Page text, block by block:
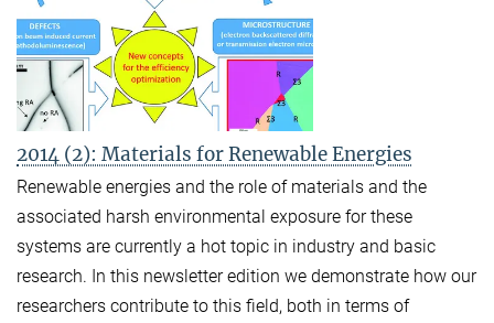
2014 (2): Materials for Renewable Energies
Renewable energies and the role of materials and the
associated harsh environmental exposure for these
systems are currently a hot topic in industry and basic
research. In this newsletter edition we demonstrate how our
researchers contribute to this field, both in terms of